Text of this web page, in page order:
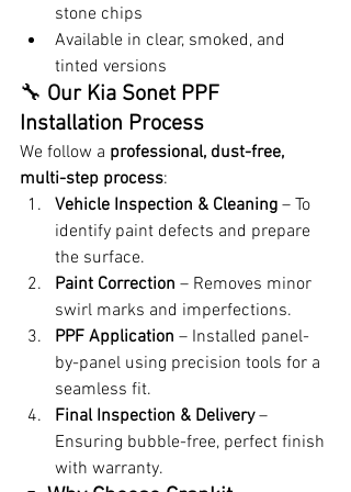
stone chips
Available in clear, smoked, and
tinted versions
🔧 Our Kia Sonet PPF
Installation Process
We follow a professional, dust-free,
multi-step process:
Vehicle Inspection & Cleaning – To
identify paint defects and prepare
the surface.
Paint Correction – Removes minor
swirl marks and imperfections.
PPF Application – Installed panel-
by-panel using precision tools for a
seamless fit.
Final Inspection & Delivery –
Ensuring bubble-free, perfect finish
with warranty.